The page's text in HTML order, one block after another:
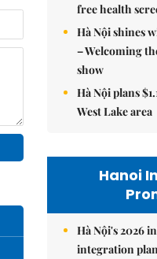
free health
Hà Nội shines
– Welcoming
show
Hà Nội plans
West Lake area
Hanoi
Hà Nội's 2026
integration plan